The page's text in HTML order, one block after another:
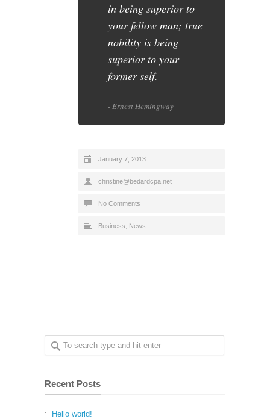
in being superior to
your fellow man; true
nobility is being
superior to your
former self.
- Ernest Hemingway
January 7, 2013
christine@bedardcpa.net
No Comments
Business News
Recent Posts
Hello world!